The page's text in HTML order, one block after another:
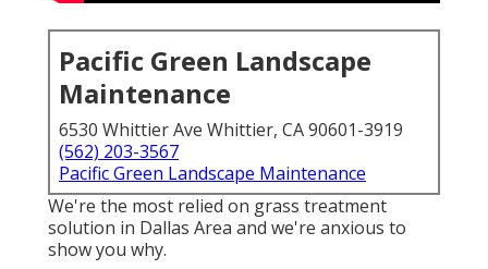
Pacific Green Landscape
Maintenance
6530 Whittier Ave Whittier, CA 90601-3919
(562) 203-3567
Pacific Green Landscape Maintenance
We're the most relied on grass treatment
solution in Dallas Area and we're anxious to
show you why.